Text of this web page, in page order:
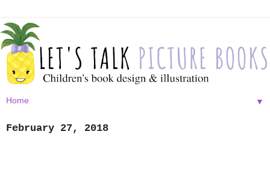
▼
February 27, 2018